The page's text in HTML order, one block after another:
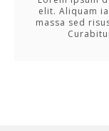
elit. Aliquam
massa sed